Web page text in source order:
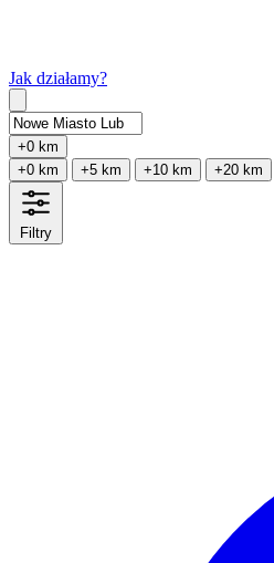
Jak działamy?
+0 km
+0 km
+5 km +10 km +20 km
Filtry